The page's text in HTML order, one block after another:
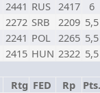
2441 RUS 2417
6
2272 SRB 2209 5,5
2241 POL 2265 5,5
2415 HUN 2322 5,5
Rtg FED Rp Pts.